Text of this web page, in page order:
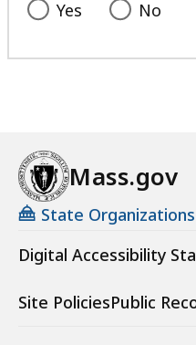
Yes No
Mass.gov
State Organizations
Digital Accessibility
Site PoliciesPublic